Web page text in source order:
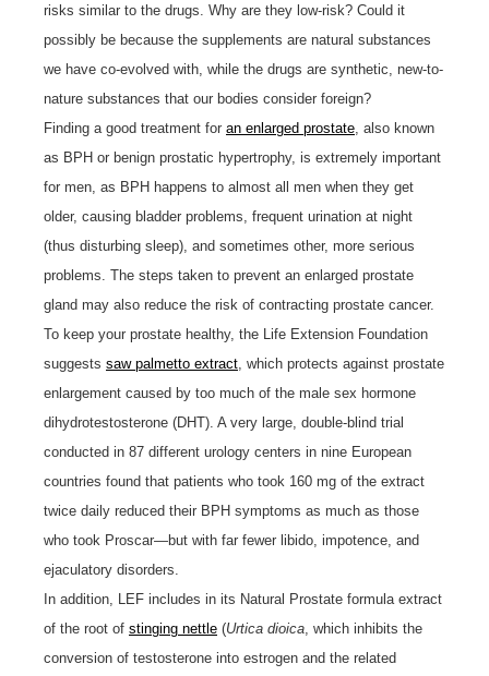
risks similar to the drugs. Why are they low-risk? Could it
possibly be because the supplements are natural substances
we have co-evolved with, while the drugs are synthetic, new-to-
nature substances that our bodies consider foreign?
Finding a good treatment for an enlarged prostate , also known
as BPH or benign prostatic hypertrophy, is extremely important
for men, as BPH happens to almost all men when they get
older, causing bladder problems, frequent urination at night
(thus disturbing sleep), and sometimes other, more serious
problems. The steps taken to prevent an enlarged prostate
gland may also reduce the risk of contracting prostate cancer.
To keep your prostate healthy, the Life Extension Foundation
suggests saw palmetto extract , which protects against prostate
enlargement caused by too much of the male sex hormone
dihydrotestosterone (DHT). A very large, double-blind trial
conducted in 87 different urology centers in nine European
countries found that patients who took 160 mg of the extract
twice daily reduced their BPH symptoms as much as those
who took Proscar—but with far fewer libido, impotence, and
ejaculatory disorders.
In addition, LEF includes in its Natural Prostate formula extract
of the root of stinging nettle (Urtica dioica , which inhibits the
conversion of testosterone into estrogen and the related